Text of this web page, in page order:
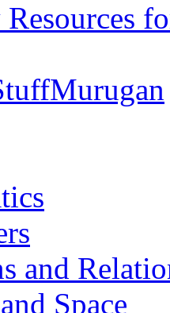
and
Space